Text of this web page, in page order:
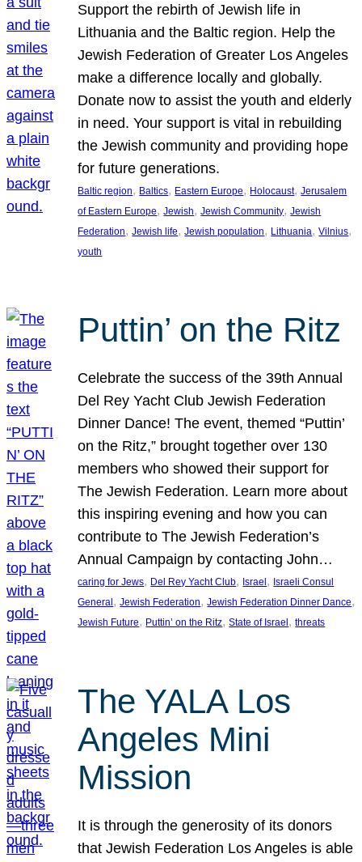
Support the rebirth of Jewish life in
Lithuania and the Baltic region. Help the
Jewish Federation of Greater Los Angeles
make a difference locally and globally.
Donate now to assist the youth and elderly
in need. Your support is vital in rebuilding
the Jewish community and providing hope
for future generations.
Baltic region, Baltics, Eastern Europe, Holocaust, Jerusalem
of Eastern Europe, Jewish, Jewish Community, Jewish
Federation, Jewish life, Jewish population, Lithuania, Vilnius
youth
Puttin’ on the Ritz
Celebrate the success of the 39th Annual
Del Rey Yacht Club Jewish Federation
Dinner Dance! The event, themed “Puttin’
on the Ritz,” brought together over 130
members who showed their support for
The Jewish Federation. Learn more about
this inspiring evening and how you can
contribute to The Jewish Federation’s
Annual Campaign by contacting John…
caring for Jews, Del Rey Yacht Club, Israel , Israeli Consul
General , Jewish Federation, Jewish Federation Dinner Dance
Jewish Future, Puttin’ on the Ritz, State of Israel , threats
The YALA Los
Angeles Mini
Mission
It is through the generosity of its donors
that Jewish Federation Los Angeles is able